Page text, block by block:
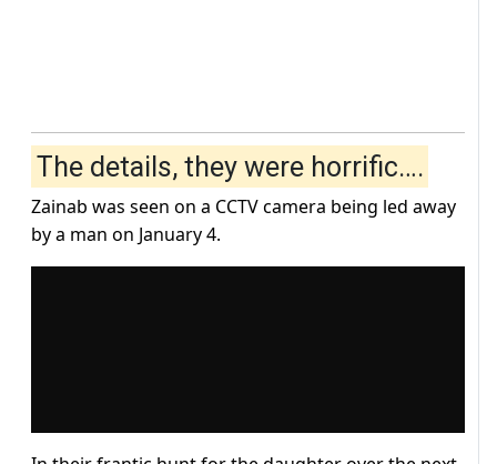
The details, they were horrific….
Zainab was seen on a CCTV camera being led away
by a man on January 4.